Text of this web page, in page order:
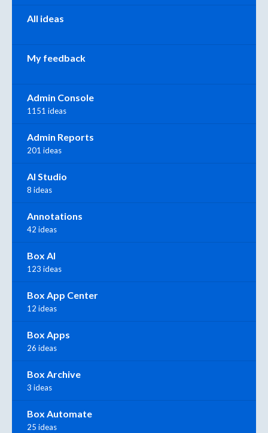
All ideas
My feedback
Admin Console
1151 ideas
Admin Reports
201 ideas
AI Studio
8 ideas
Annotations
42 ideas
Box AI
123 ideas
Box App Center
12 ideas
Box Apps
26 ideas
Box Archive
3 ideas
Box Automate
25 ideas